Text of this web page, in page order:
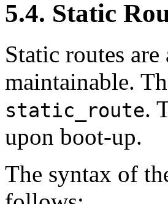
5.4. Static
Static routes
maintainable.
static_route.
upon boot-up.
The syntax of